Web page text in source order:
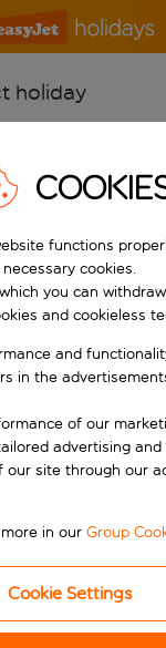
holiday
When
When
and return date.
Search
functions
necessary cookies.
you can
and cookieless
and
in the
of our
advertising
our site through our
more in ourGroup
Cookie Settings